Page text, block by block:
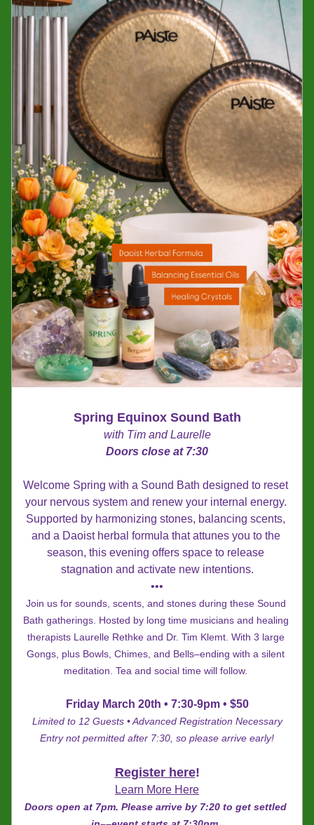
Spring Equinox Sound Bath
with Tim and Laurelle
Doors close at 7:30
Welcome Spring with a Sound Bath designed to reset
your nervous system and renew your internal energy.
Supported by harmonizing stones, balancing scents,
and a Daoist herbal formula that attunes you to the
season, this evening offers space to release
stagnation and activate new intentions.
•••
Join us for sounds, scents, and stones during these Sound
Bath gatherings. Hosted by long time musicians and healing
therapists Laurelle Rethke and Dr. Tim Klemt. With 3 large
Gongs, plus Bowls, Chimes, and Bells–ending with a silent
meditation. Tea and social time will follow.
Friday March 20th • 7:30-9pm • $50
Limited to 12 Guests • Advanced Registration Necessary
Entry not permitted after 7:30, so please arrive early!
Register here!
Learn More Here
Doors open at 7pm. Please arrive by 7:20 to get settled